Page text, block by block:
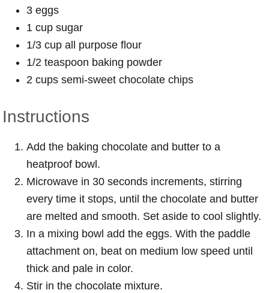
3 eggs
1 cup sugar
1/3 cup all purpose flour
1/2 teaspoon baking powder
2 cups semi-sweet chocolate chips
Instructions
Add the baking chocolate and butter to a
heatproof bowl.
Microwave in 30 seconds increments, stirring
every time it stops, until the chocolate and butter
are melted and smooth. Set aside to cool slightly.
In a mixing bowl add the eggs. With the paddle
attachment on, beat on medium low speed until
thick and pale in color.
Stir in the chocolate mixture.